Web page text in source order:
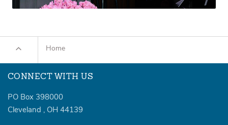
Home
CONNECT WITH US
PO Box 398000
Cleveland , OH 44139